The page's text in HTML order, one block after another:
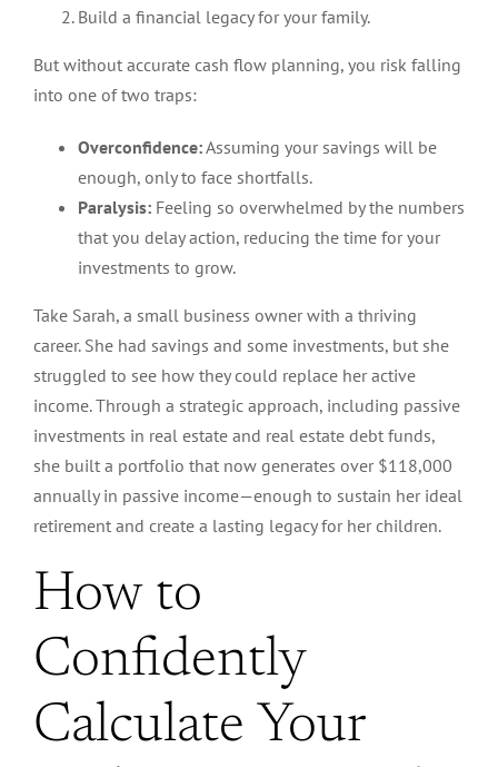
Build a financial legacy for your family.
But without accurate cash flow planning, you risk falling
into one of two traps:
Overconfidence:Assuming your savings will be
enough, only to face shortfalls.
Paralysis: Feeling so overwhelmed by the numbers
that you delay action, reducing the time for your
investments to grow.
Take Sarah, a small business owner with a thriving
career. She had savings and some investments, but she
struggled to see how they could replace her active
income. Through a strategic approach, including passive
investments in real estate and real estate debt funds,
she built a portfolio that now generates over $118,000
annually in passive income—enough to sustain her ideal
retirement and create a lasting legacy for her children.
How to
Confidently
Calculate Your